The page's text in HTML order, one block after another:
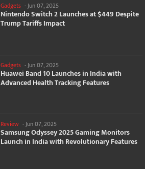
Gadgets -Jun 07, 2025
Nintendo Switch 2 Launches at $449 Despite
Trump Tariffs Impact
Gadgets - Jun 07, 2025
Huawei Band 10 Launches in India with
Advanced Health Tracking Features
Review -Jun 07, 2025
Samsung Odyssey 2025 Gaming Monitors
Launch in India with Revolutionary Features